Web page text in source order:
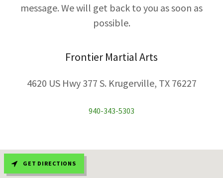
message. We will get back to you as soon as
possible.
Frontier Martial Arts
4620 US Hwy 377 S. Krugerville, TX 76227
940-343-5303
GET DIRECTIONS